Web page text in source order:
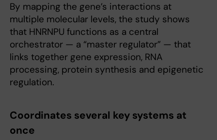
By mapping the gene’s interactions at
multiple molecular levels, the study shows
that HNRNPU functions as a central
orchestrator — a “master regulator” — that
links together gene expression, RNA
processing, protein synthesis and epigenetic
regulation.
Coordinates several key systems at
once